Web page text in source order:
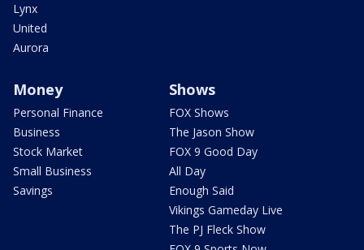
Lynx
United
Aurora
Money
Personal Finance
Business
Stock Market
Small Business
Savings
Shows
FOX Shows
The Jason Show
FOX 9 Good Day
All Day
Enough Said
Vikings Gameday Live
The PJ Fleck Show